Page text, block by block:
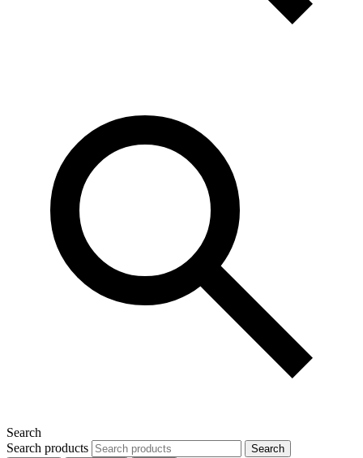
Search
Search products
Search